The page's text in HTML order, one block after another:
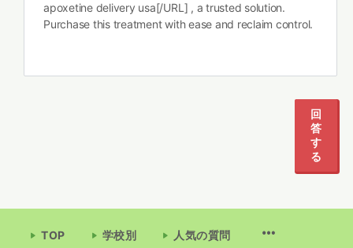
apoxetine delivery usa[/URL] , a trusted solution.
Purchase this treatment with ease and reclaim control.
回
答
す
る
TOP 学校別 人気の質問